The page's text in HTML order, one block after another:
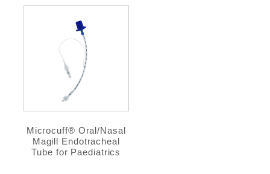
Microcuff® Oral/Nasal
Magill Endotracheal
Tube for Paediatrics